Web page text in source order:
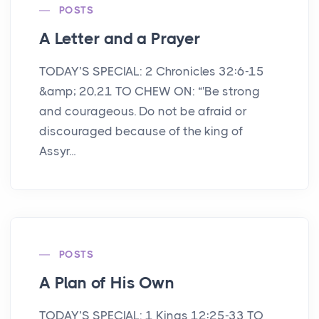
POSTS
A Letter and a Prayer
TODAY’S SPECIAL: 2 Chronicles 32:6-15
&amp; 20,21 TO CHEW ON: “'Be strong
and courageous. Do not be afraid or
discouraged because of the king of
Assyr...
POSTS
A Plan of His Own
TODAY’S SPECIAL: 1 Kings 12:25-33 TO